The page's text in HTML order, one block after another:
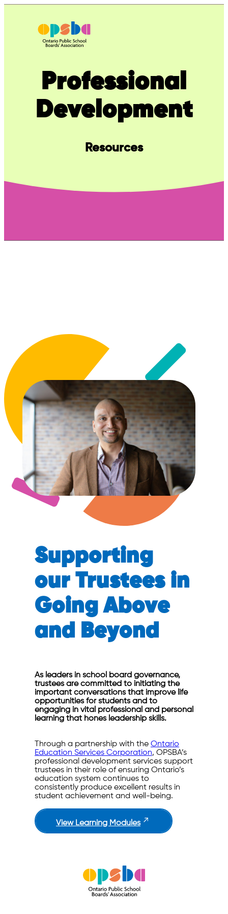
Professional
Development
Resources
Supporting
our Trustees in
Going Above
and Beyond
As leaders in school board governance,
trustees are committed to initiating the
important conversations that improve life
opportunities for students and to
engaging in vital professional and personal
learning that hones leadership skills.
Through a partnership with the Ontario
Education Services Corporation, OPSBA’s
professional development services support
trustees in their role of ensuring Ontario’s
education system continues to
consistently produce excellent results in
student achievement and well-being.
View Learning Modules